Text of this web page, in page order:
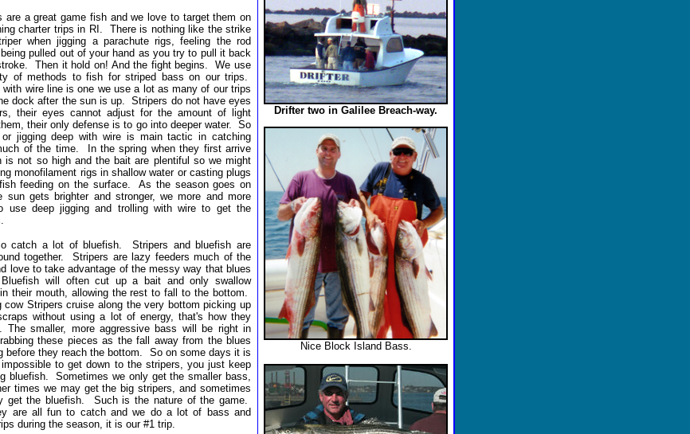
are a great game fish and we love to target them on
charter trips in RI. There is nothing like the strike
when jigging a parachute rigs, feeling the rod
pulled out of your hand as you try to pull it back
Then it hold on! And the fight begins. We use
of methods to fish for striped bass on our trips.
with wire line is one we use a lot as many of our trips
dock after the sun is up. Stripers do not have eyes
their eyes cannot adjust for the amount of light
their only defense is to go into deeper water. So
or jigging deep with wire is main tactic in catching
of the time. In the spring when they first arrive
is not so high and the bait are plentiful so we might
monofilament rigs in shallow water or casting plugs
feeding on the surface. As the season goes on
sun gets brighter and stronger, we more and more
use deep jigging and trolling with wire to get the
catch a lot of bluefish. Stripers and bluefish are
together. Stripers are lazy feeders much of the
love to take advantage of the messy way that blues
will often cut up a bait and only swallow
in their mouth, allowing the rest to fall to the bottom.
cow Stripers cruise along the very bottom picking up
without using a lot of energy, that's how they
The smaller, more aggressive bass will be right in
these pieces as the fall away from the blues
before they reach the bottom. So on some days it is
to get down to the stripers, you just keep
bluefish. Sometimes we only get the smaller bass,
times we may get the big stripers, and sometimes
get the bluefish. Such is the nature of the game.
are all fun to catch and we do a lot of bass and
during the season, it is our #1 trip.
Drifter two in Galilee Breach-way.
Nice Block Island Bass.